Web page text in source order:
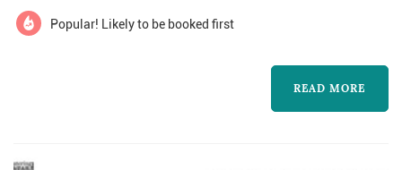
experience more than any other vendor —
guests interact with the food, beverage, and
service program for the whole evening — so a
strong caterer makes a reception feel
Popular! Likely to be booked first
READ MORE